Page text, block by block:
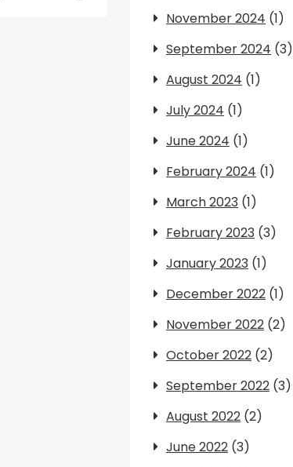
November 2024 (1)
September 2024 (3)
August 2024 (1)
July 2024 (1)
June 2024 (1)
February 2024 (1)
March 2023 (1)
February 2023 (3)
January 2023 (1)
December 2022 (1)
November 2022 (2)
October 2022 (2)
September 2022 (3)
August 2022 (2)
June 2022 (3)